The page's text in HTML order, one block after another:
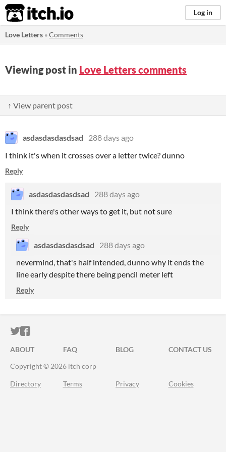
itch.io Log in
Love Letters »Comments
Viewing post in Love Letters comments
↑ View parent post
asdasdasdasdsad
288 days ago
I think it's when it crosses over a letter twice? dunno
Reply
asdasdasdasdsad
288 days ago
I think there's other ways to get it, but not sure
Reply
asdasdasdasdsad
288 days ago
nevermind, that's half intended, dunno why it ends the
line early despite there being pencil meter left
Reply
ITCH.IO ON TWITTER
ITCH.IO ON FACEBOOK
ABOUT FAQ BLOG
CONTACT US
Copyright © 2026 itch corp
Directory Terms Privacy Cookies